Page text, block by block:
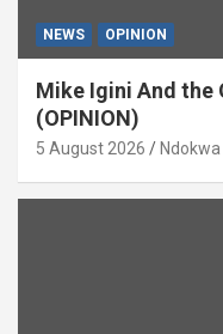
NEWS OPINION
Mike Igini And the
(OPINION)
5 August 2026